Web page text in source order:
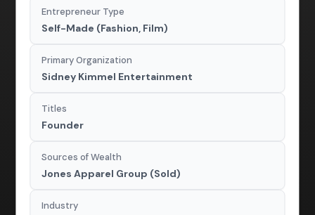
Entrepreneur Type
Self-Made (Fashion, Film)
Primary Organization
Sidney Kimmel Entertainment
Titles
Founder
Sources of Wealth
Jones Apparel Group (Sold)
Industry